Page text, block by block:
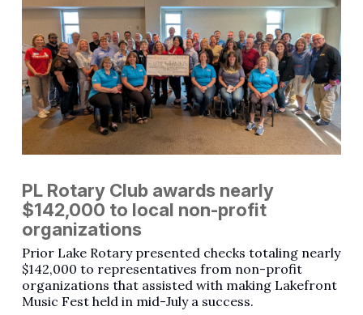
PL Rotary Club awards nearly
$142,000 to local non-profit
organizations
Prior Lake Rotary presented checks totaling nearly
$142,000 to representatives from non-profit
organizations that assisted with making Lakefront
Music Fest held in mid-July a success.